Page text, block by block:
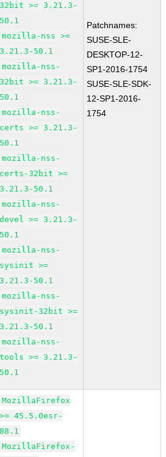
32bit >= 3.21.3-
50.1
mozilla-nss >=
3.21.3-50.1
mozilla-nss-
32bit >= 3.21.3-
50.1
mozilla-nss-
certs >= 3.21.3-
50.1
mozilla-nss-
certs-32bit >=
3.21.3-50.1
mozilla-nss-
devel >= 3.21.3-
50.1
mozilla-nss-
sysinit >=
3.21.3-50.1
mozilla-nss-
sysinit-32bit >=
3.21.3-50.1
mozilla-nss-
tools >= 3.21.3-
50.1
Patchnames:
SUSE-SLE-
DESKTOP-12-
SP1-2016-1754
SUSE-SLE-SDK-
12-SP1-2016-
1754
MozillaFirefox
>= 45.5.0esr-
88.1
MozillaFirefox-